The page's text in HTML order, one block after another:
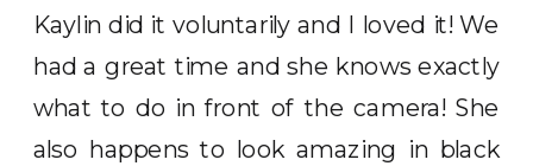
Kaylin did it voluntarily and I loved it! We
had a great time and she knows exactly
what to do in front of the camera! She
also happens to look amazing in black